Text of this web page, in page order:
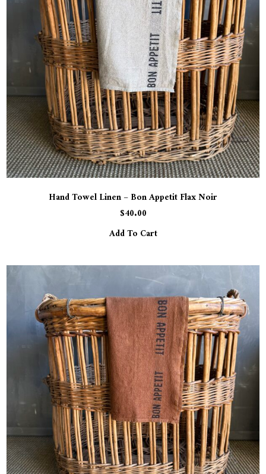
Hand Towel Linen – Bon Appetit Flax Noir
$40.00
Add To Cart